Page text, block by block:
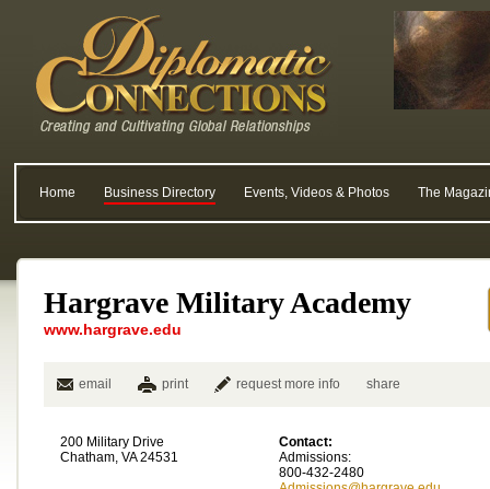
Home Business Directory Events, Videos & Photos The
Hargrave Military Academy
www.hargrave.edu
email print request more info share
200 Military Drive
Chatham, VA 24531
Contact:
Admissions:
800-432-2480